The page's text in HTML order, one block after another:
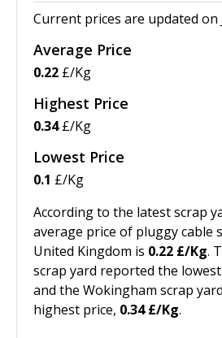
Current prices are updated on
Average Price
0.22 £/Kg
Highest Price
0.34£/Kg
Lowest Price
0.1 £/Kg
According to the latest scrap
average price of pluggy cable
United Kingdom is 0.22 £/Kg.
scrap yard reported the
and the Wokingham scrap
highest price, 0.34 £/Kg.